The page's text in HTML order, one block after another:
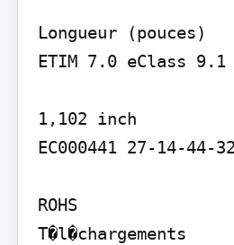
Longueur (pouces)
ETIM 7.0 eClass 9.1
1,102 inch
EC000441 27-14-44-
ROHS
T�l�chargements